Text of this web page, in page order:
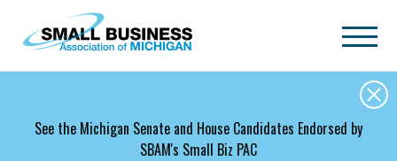
Skip to main content
See the Michigan Senate and House Candidates Endorsed by
SBAM's Small Biz PAC